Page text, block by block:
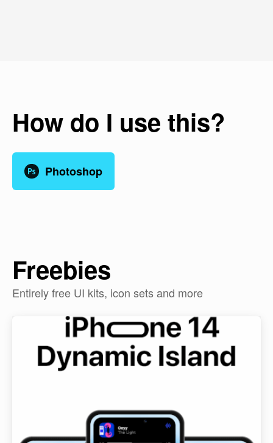
How do I use this?
Photoshop
Freebies
Entirely free UI kits, icon sets and more